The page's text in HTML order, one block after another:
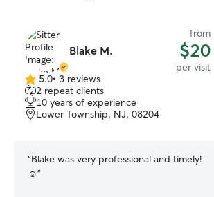
Blake M.
from
$20
per visit
5.0
out
of
5
5.0• 3 reviews
2 repeat clients
10 years of experience
Lower Township, NJ, 08204
“Blake was very professional and timely!
☺️”